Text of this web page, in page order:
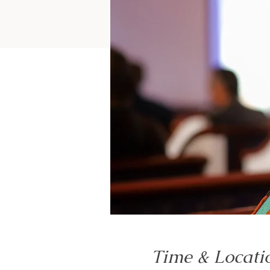
Time &